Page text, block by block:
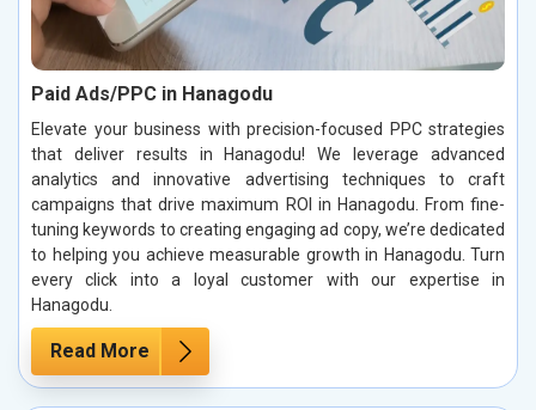
Paid Ads/PPC in Hanagodu
Elevate your business with precision-focused PPC strategies
that deliver results in Hanagodu! We leverage advanced
analytics and innovative advertising techniques to craft
campaigns that drive maximum ROI in Hanagodu. From fine-
tuning keywords to creating engaging ad copy, we’re dedicated
to helping you achieve measurable growth in Hanagodu. Turn
every click into a loyal customer with our expertise in
Hanagodu.
Read More